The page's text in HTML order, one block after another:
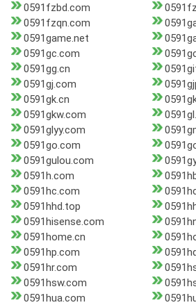
0591fzbd.com
0591fzqn.com
0591game.net
0591gc.com
0591gg.cn
0591gj.com
0591gk.cn
0591gkw.com
0591glyy.com
0591go.com
0591gulou.com
0591h.com
0591hc.com
0591hhd.top
0591hisense.com
0591home.cn
0591hp.com
0591hr.com
0591hsw.com
0591hua.com